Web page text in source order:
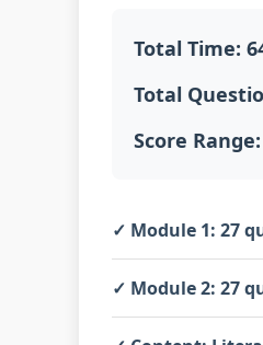
Total Time:
Total
Score
✓ Module 1: 27
✓ Module 2: 27